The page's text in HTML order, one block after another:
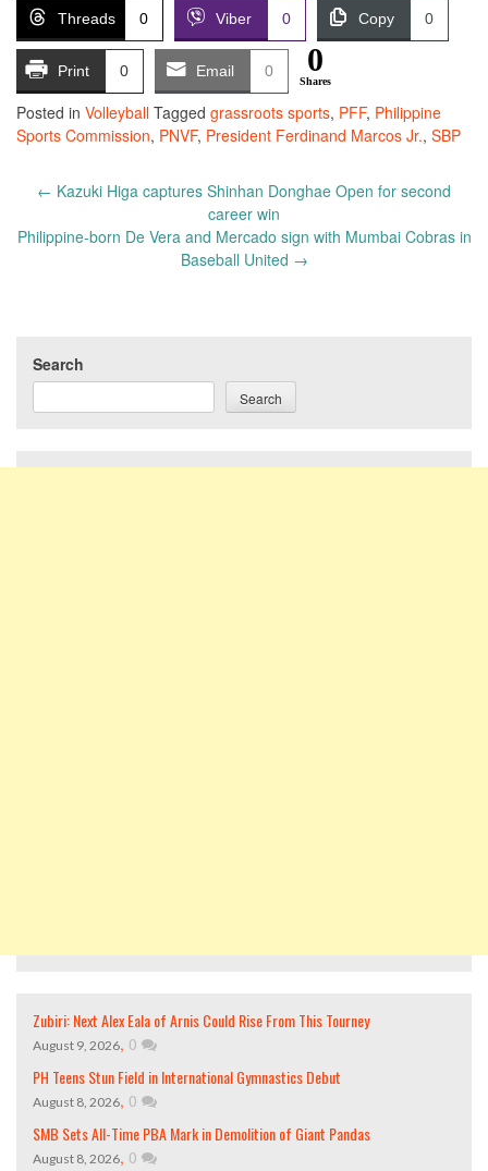
Threads 0 Viber 0 Copy 0
Print 0 Email 0 0
Shares
Posted in Volleyball Tagged grassroots sports, PFF, Philippine
Sports Commission, PNVF, President Ferdinand Marcos Jr., SBP
Post
← Kazuki Higa captures Shinhan Donghae Open for second
career win
Philippine-born De Vera and Mercado sign with Mumbai Cobras in
Baseball United →
Search
Search
Zubiri: Next Alex Eala of Arnis Could Rise From This Tourney
August 9, 2026, 0
PH Teens Stun Field in International Gymnastics Debut
August 8, 2026, 0
SMB Sets All-Time PBA Mark in Demolition of Giant Pandas
August 8, 2026, 0